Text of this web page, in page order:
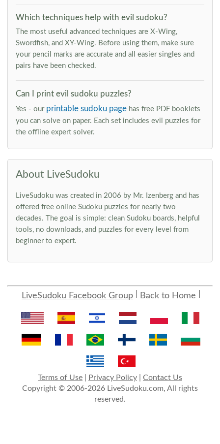
Which techniques help with evil sudoku?
The most useful advanced techniques are X-Wing,
Swordfish, and XY-Wing. Before using them, make sure
your pencil marks are accurate and all easier singles and
pairs have been checked.
Can I print evil sudoku puzzles?
Yes - our printable sudoku page has free PDF booklets
you can solve on paper. Each set includes evil puzzles for
the offline expert solver.
About LiveSudoku
LiveSudoku was created in 2006 by Mr. Izenberg and has
offered free online Sudoku puzzles for nearly two
decades. The goal is simple: clean Sudoku boards, helpful
tools, no downloads, and puzzles for every level from
beginner to expert.
LiveSudoku Facebook Group Back to Home
Terms of Use Privacy Policy
Contact Us
Copyright © 2006-2026 LiveSudoku.com, All rights
reserved.